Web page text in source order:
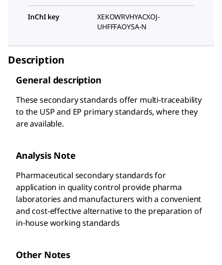
InChI key
XEKOWRVHYACXOJ-
UHFFFAOYSA-N
Description
General description
These secondary standards offer multi-traceability
to the USP and EP primary standards, where they
are available.
Analysis Note
Pharmaceutical secondary standards for
application in quality control provide pharma
laboratories and manufacturers with a convenient
and cost-effective alternative to the preparation of
in-house working standards
Other Notes